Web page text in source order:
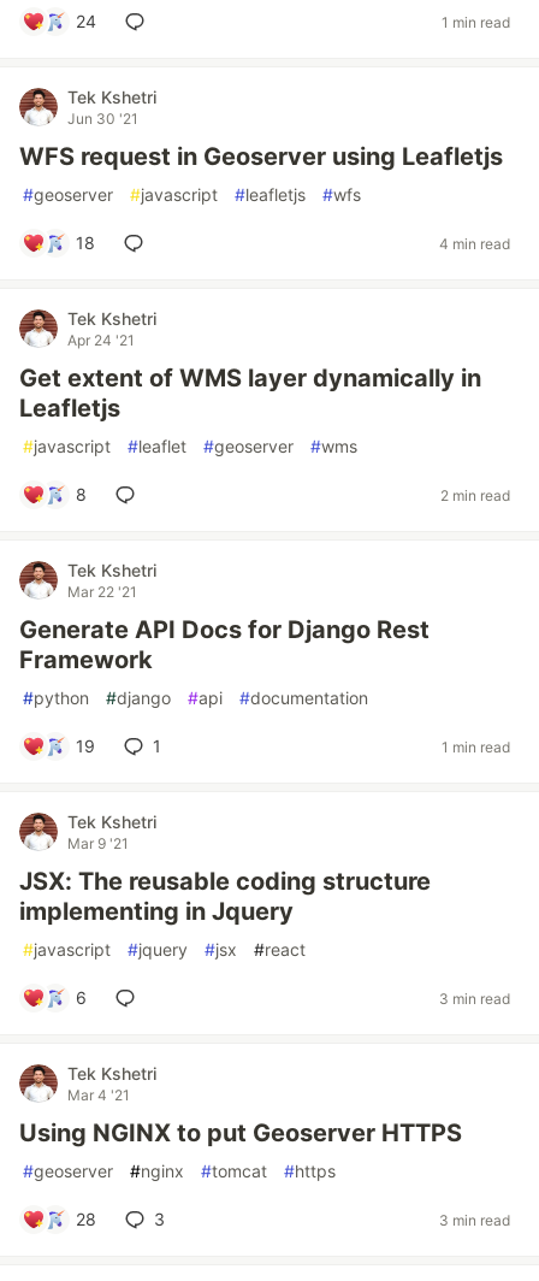
24 1 min read
Tek Kshetri
Jun 30 '21
WFS request in Geoserver using Leafletjs
#geoserver #javascript #leafletjs #wfs
18 4 min read
Tek Kshetri
Apr 24 '21
Get extent of WMS layer dynamically in
Leafletjs
#javascript #leaflet #geoserver #wms
8 2 min read
Tek Kshetri
Mar 22 '21
Generate API Docs for Django Rest
Framework
#python #django #api #documentation
19 1 1 min read
Tek Kshetri
Mar 9 '21
JSX: The reusable coding structure
implementing in Jquery
#javascript #jquery #jsx #react
6 3 min read
Tek Kshetri
Mar 4 '21
Using NGINX to put Geoserver HTTPS
#geoserver #nginx #tomcat #https
28 3 3 min read